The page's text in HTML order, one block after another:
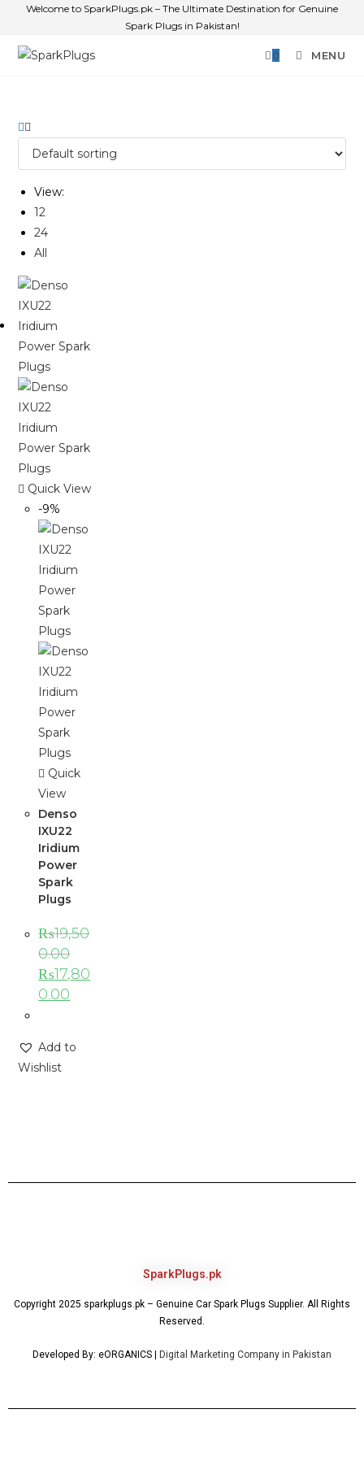
Welcome to SparkPlugs.pk – The Ultimate Destination for Genuine
Spark Plugs in Pakistan!
0 MENU
View:
12
24
All
Quick View
-9%
Quick
View
Denso
IXU22
Iridium
Power
Spark
Plugs
₨19,50
0.00
₨17,80
0.00
Add to
Wishlist
SparkPlugs.pk
Copyright 2025 sparkplugs.pk – Genuine Car Spark Plugs Supplier. All Rights
Reserved.
Developed By: eORGANICS | Digital Marketing Company in Pakistan